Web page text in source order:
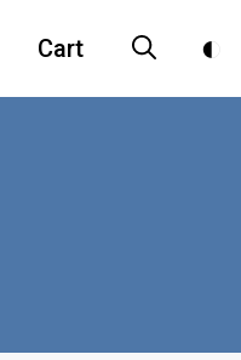
Cart